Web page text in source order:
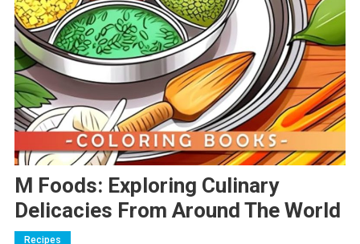
M Foods: Exploring Culinary
Delicacies From Around The World
Recipes